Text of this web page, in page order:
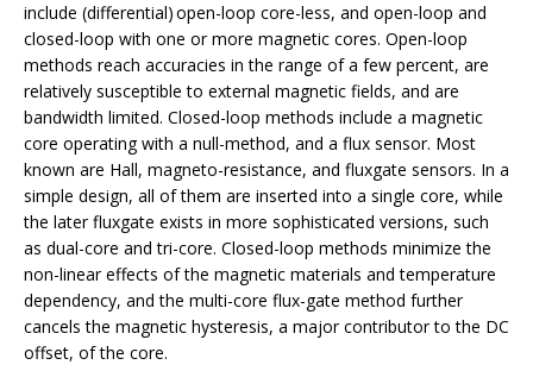
include (differential) open-loop core-less, and open-loop and
closed-loop with one or more magnetic cores. Open-loop
methods reach accuracies in the range of a few percent, are
relatively susceptible to external magnetic fields, and are
bandwidth limited. Closed-loop methods include a magnetic
core operating with a null-method, and a flux sensor. Most
known are Hall, magneto-resistance, and fluxgate sensors. In a
simple design, all of them are inserted into a single core, while
the later fluxgate exists in more sophisticated versions, such
as dual-core and tri-core. Closed-loop methods minimize the
non-linear effects of the magnetic materials and temperature
dependency, and the multi-core flux-gate method further
cancels the magnetic hysteresis, a major contributor to the DC
offset, of the core.